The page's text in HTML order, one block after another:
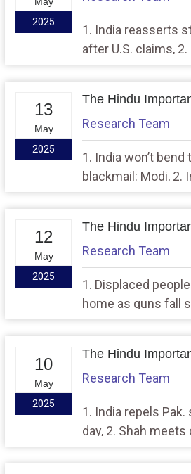
2025
1. India reasserts
after U.S. claims,
Sindoor
13
May
2025
The Hindu
Research Team
1. India won’t bend
blackmail: Modi, 2.
12
May
2025
The Hindu
Research Team
1. Displaced
home as guns fall
pollution in Capital
10
May
2025
The Hindu
Research Team
1. India repels
day, 2. Shah meets